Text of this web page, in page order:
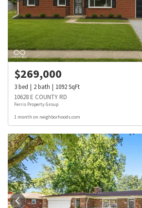
$269,000
3bed 2bath 1092SqFt
10628 E COUNTY RD
Ferris Property Group
1 month on neighborhoods.com